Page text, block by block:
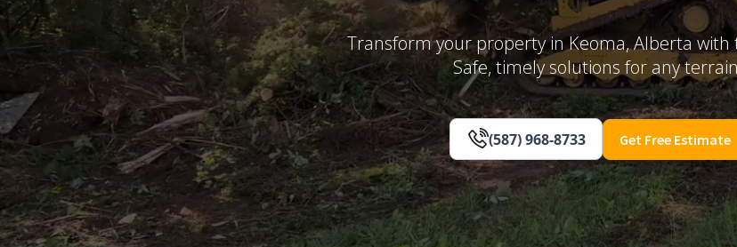
Transform your property in Keoma, Alberta with
Safe, timely solutions for any
(587) 968-8733 Get Free Estimate